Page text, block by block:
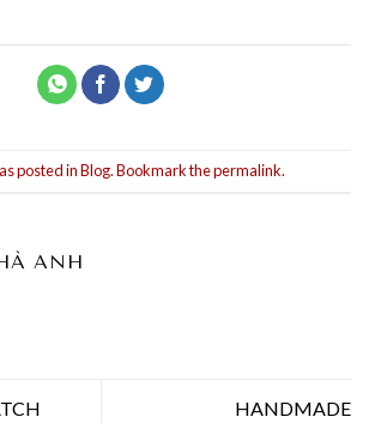
posted inBlog. Bookmark thepermalink.
ANH
HANDMADE